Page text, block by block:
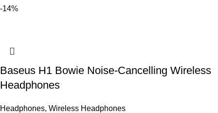
-14%
Baseus H1 Bowie Noise-Cancelling Wireless
Headphones
Headphones, Wireless Headphones